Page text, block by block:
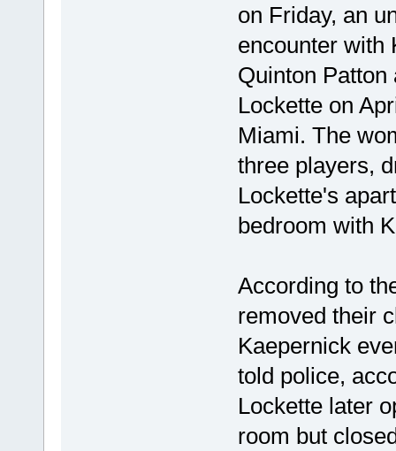
on Friday, an
encounter with
Quinton
Lockette on
Miami. The
three players,
Lockette's
bedroom with
According to
removed their
Kaepernick
told police,
Lockette later
room but